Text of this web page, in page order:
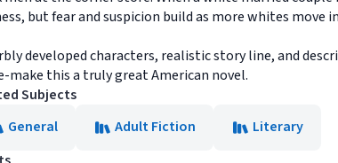
but fear and suspicion build as more whites move
developed characters, realistic story line, and
make this a truly great American novel.
Subjects
General
Adult Fiction
Literary